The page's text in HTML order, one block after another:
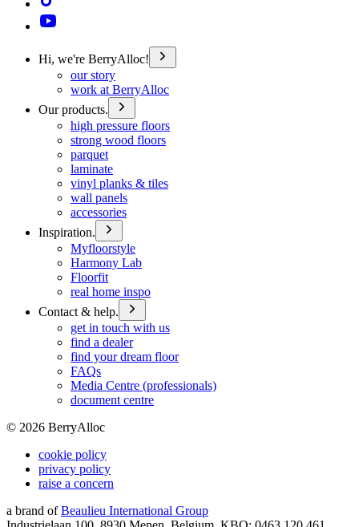
Hi, we're BerryAlloc!
our story
work at BerryAlloc
Our products.
high pressure floors
strong wood floors
parquet
laminate
vinyl planks & tiles
wall panels
accessories
Inspiration.
Myfloorstyle
Harmony Lab
Floorfit
real home inspo
Contact & help.
get in touch with us
find a dealer
find your dream floor
FAQs
Media Centre (professionals)
document centre
© 2026 BerryAlloc
cookie policy
privacy policy
raise a concern
a brand of Beaulieu International Group